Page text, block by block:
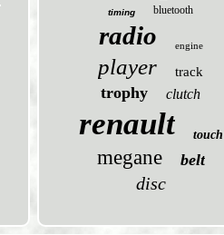
timing bluetooth
radio engine
player track
trophy clutch
renault touch
megane belt
disc